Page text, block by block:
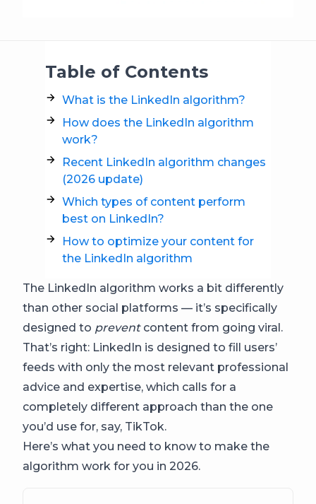
Table of Contents
What is the LinkedIn algorithm?
How does the LinkedIn algorithm
work?
Recent LinkedIn algorithm changes
(2026 update)
Which types of content perform
best on LinkedIn?
How to optimize your content for
the LinkedIn algorithm
The LinkedIn algorithm works a bit differently
than other social platforms — it’s specifically
designed to preventcontent from going viral.
That’s right: LinkedIn is designed to fill users’
feeds with only the most relevant professional
advice and expertise, which calls for a
completely different approach than the one
you’d use for, say, TikTok.
Here’s what you need to know to make the
algorithm work for you in 2026.